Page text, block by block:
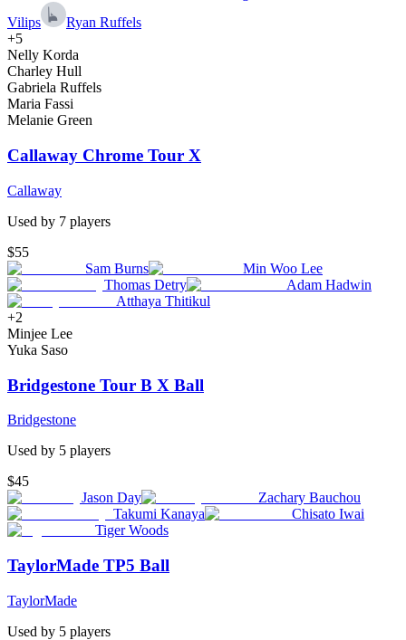
Vilips
Ryan Ruffels
+5
Nelly Korda
Charley Hull
Gabriela Ruffels
Maria Fassi
Melanie Green
Callaway Chrome Tour X
Callaway
Used by 7 players
$55
Sam Burns
Min Woo Lee
Thomas Detry
Adam Hadwin
Atthaya Thitikul
+2
Minjee Lee
Yuka Saso
Bridgestone Tour B X Ball
Bridgestone
Used by 5 players
$45
Jason Day
Zachary Bauchou
Takumi Kanaya
Chisato Iwai
Tiger Woods
TaylorMade TP5 Ball
TaylorMade
Used by 5 players